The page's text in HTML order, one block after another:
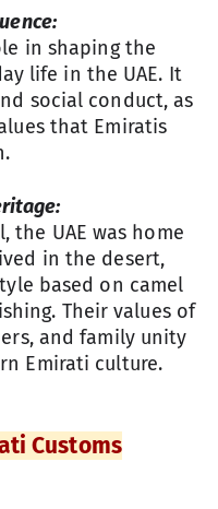
in shaping the
life in the UAE. It
social conduct, as
that Emiratis
the UAE was home
in the desert,
based on camel
Their values of
and family unity
Emirati culture.
Customs